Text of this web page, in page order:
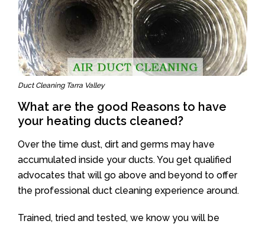
Duct Cleaning Tarra Valley
What are the good Reasons to have
your heating ducts cleaned?
Over the time dust, dirt and germs may have
accumulated inside your ducts. You get qualified
advocates that will go above and beyond to offer
the professional duct cleaning experience around.
Trained, tried and tested, we know you will be